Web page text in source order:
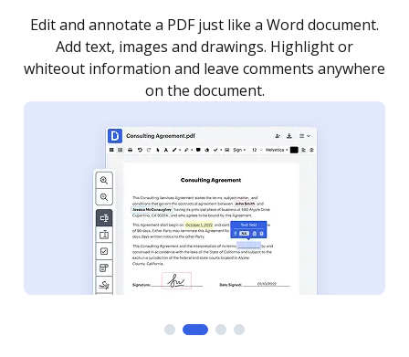
Sign a document yourself and invite as many people
as you need to get it signed. Set any order and get
notified every time your document is completed.